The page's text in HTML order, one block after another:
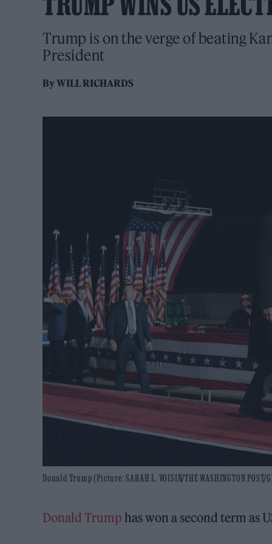
Trump is on the verge of beating
President
ByWILL RICHARDS
Donald Trump (Picture: SARAH L. VOISIN/THE WASHINGTON POST/
Donald Trump has won a second term as